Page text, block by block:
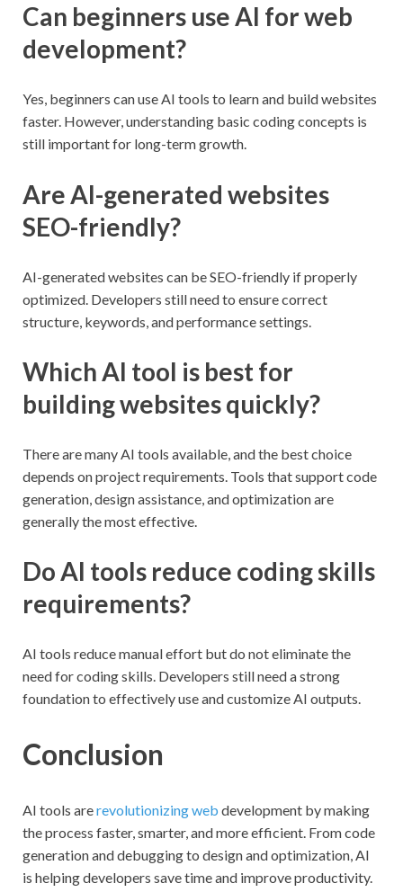
Can beginners use AI for web
development?
Yes, beginners can use AI tools to learn and build websites
faster. However, understanding basic coding concepts is
still important for long-term growth.
Are AI-generated websites
SEO-friendly?
AI-generated websites can be SEO-friendly if properly
optimized. Developers still need to ensure correct
structure, keywords, and performance settings.
Which AI tool is best for
building websites quickly?
There are many AI tools available, and the best choice
depends on project requirements. Tools that support code
generation, design assistance, and optimization are
generally the most effective.
Do AI tools reduce coding skills
requirements?
AI tools reduce manual effort but do not eliminate the
need for coding skills. Developers still need a strong
foundation to effectively use and customize AI outputs.
Conclusion
AI tools arerevolutionizing web development by making
the process faster, smarter, and more efficient. From code
generation and debugging to design and optimization, AI
is helping developers save time and improve productivity.